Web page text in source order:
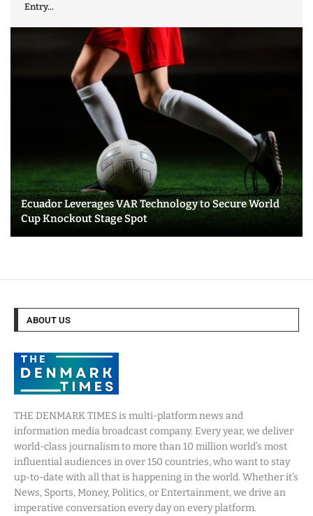
Entry...
Ecuador Leverages VAR Technology to Secure World
Cup Knockout Stage Spot
ABOUT US
THE DENMARK TIMES is multi-platform news and
information media broadcast company. Every year, we deliver
world-class journalism to more than 10 million world’s most
influential audiences in over 150 countries, who want to stay
up-to-date with all that is happening in the world. Whether it’s
News, Sports, Money, Politics, or Entertainment, we drive an
imperative conversation every day on every platform.